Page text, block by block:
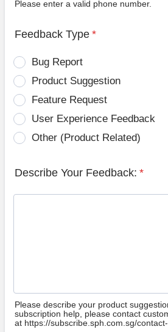
Please enter a valid phone number.
Feedback Type *
Bug Report
Product Suggestion
Feature Request
User Experience Feedback
Other (Product Related)
Describe Your Feedback: *
Please describe your product
subscription help, please contact
at https://subscribe.sph.com.sg/